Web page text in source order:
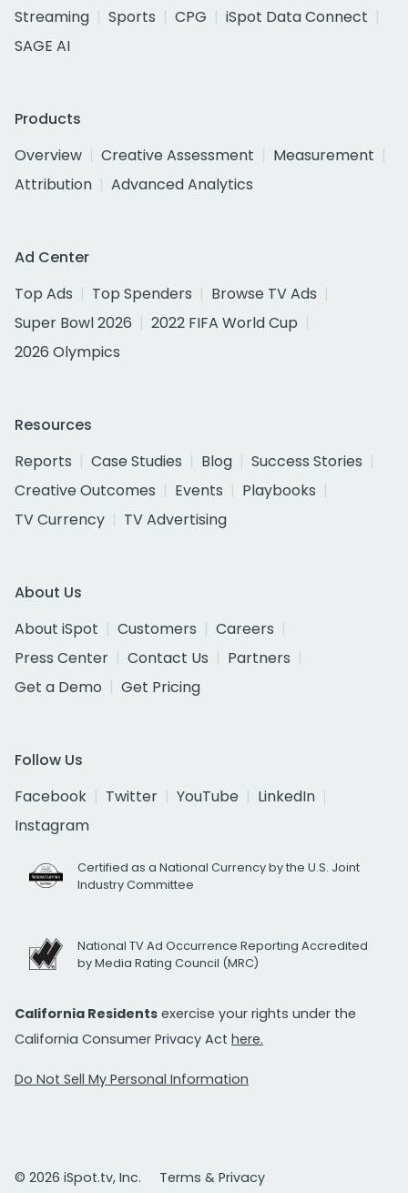
Streaming
Sports CPG
iSpot Data Connect
SAGE AI
Products
Overview
Creative Assessment
Measurement
Attribution
Advanced Analytics
Ad Center
Top Ads
Top Spenders
Browse TV Ads
Super Bowl 2026
2022 FIFA World Cup
2026 Olympics
Resources
Reports
Case Studies Blog
Success Stories
Creative Outcomes
Events
Playbooks
TV Currency
TV Advertising
About Us
About iSpot
Customers
Careers
Press Center
Contact Us
Partners
Get a Demo
Get Pricing
Follow Us
Facebook
Twitter YouTube
LinkedIn
Instagram
Certified as a National Currency by the U.S. Joint
Industry Committee
National TV Ad Occurrence Reporting Accredited
by Media Rating Council (MRC)
California Residents exercise your rights under the
California Consumer Privacy Act here.
Do Not Sell My Personal Information
© 2026 iSpot.tv, Inc. Terms & Privacy